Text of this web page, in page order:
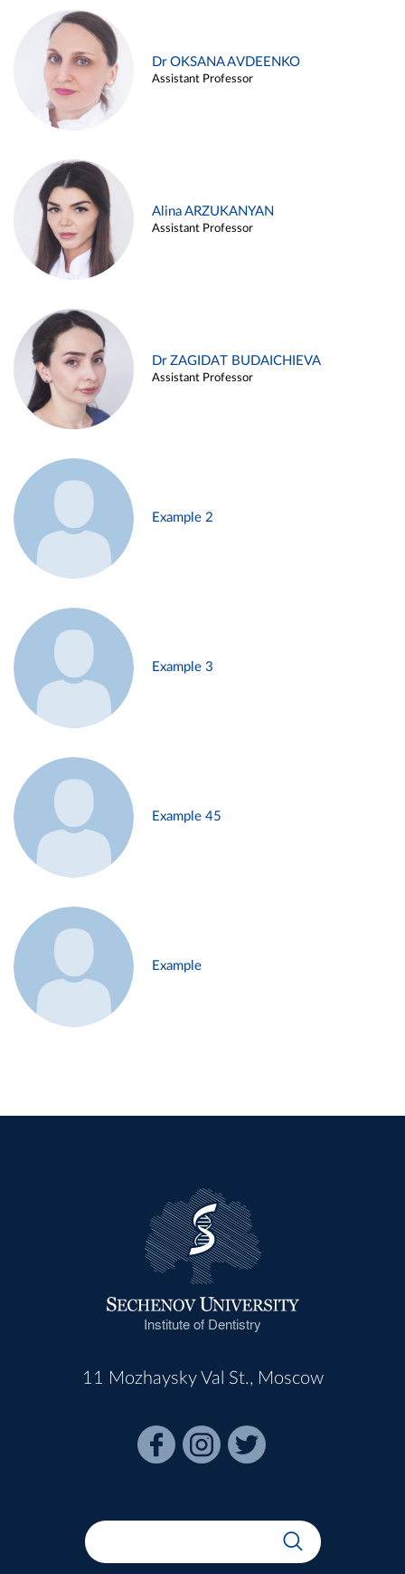
Dr OKSANA AVDEENKO
Assistant Professor
Alina ARZUKANYAN
Assistant Professor
Dr ZAGIDAT BUDAICHIEVA
Assistant Professor
Example 2
Example 3
Example 45
Example
Institute of Dentistry
11 Mozhaysky Val St., Moscow